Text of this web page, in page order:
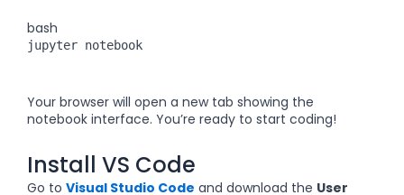
bash
jupyter notebook
Your browser will open a new tab showing the
notebook interface. You’re ready to start coding!
Install VS Code
Go to Visual Studio Code and download the User